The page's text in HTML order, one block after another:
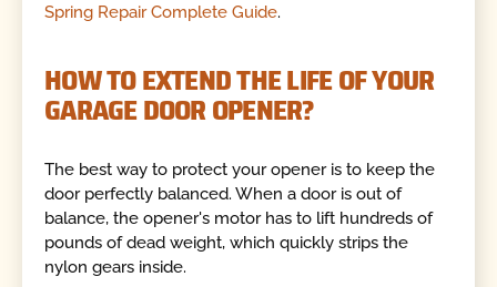
Spring Repair Complete Guide.
HOW TO EXTEND THE LIFE OF YOUR
GARAGE DOOR OPENER?
The best way to protect your opener is to keep the
door perfectly balanced. When a door is out of
balance, the opener's motor has to lift hundreds of
pounds of dead weight, which quickly strips the
nylon gears inside.